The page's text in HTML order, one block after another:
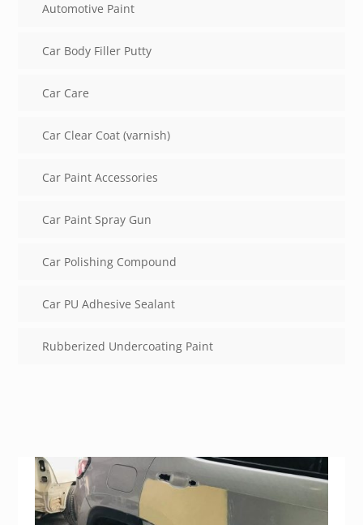
Automotive Paint
Car Body Filler Putty
Car Care
Car Clear Coat (varnish)
Car Paint Accessories
Car Paint Spray Gun
Car Polishing Compound
Car PU Adhesive Sealant
Rubberized Undercoating Paint